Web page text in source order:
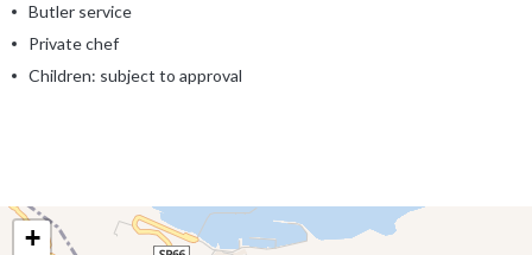
Butler service
Private chef
Children: subject to approval
+